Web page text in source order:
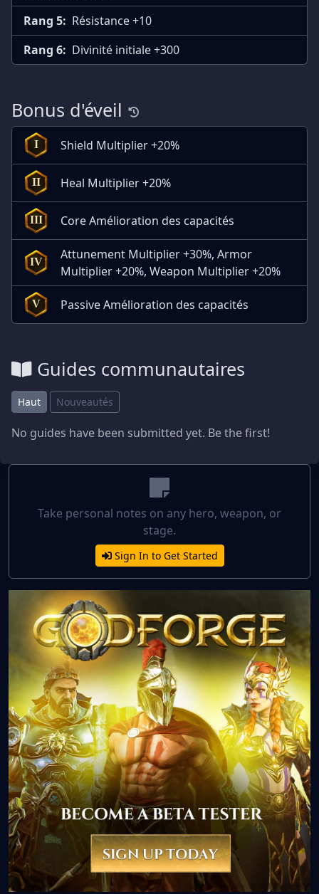
Rang 5: Résistance +10
Rang 6: Divinité initiale +300
Bonus d'éveil
I Shield Multiplier +20%
II Heal Multiplier +20%
III Core Amélioration des capacités
IV
Attunement Multiplier +30%, Armor
Multiplier +20%, Weapon Multiplier +20%
V Passive Amélioration des capacités
Guides communautaires
Haut Nouveautés
No guides have been submitted yet. Be the first!
Take personal notes on any hero, weapon, or
stage.
Sign In to Get Started